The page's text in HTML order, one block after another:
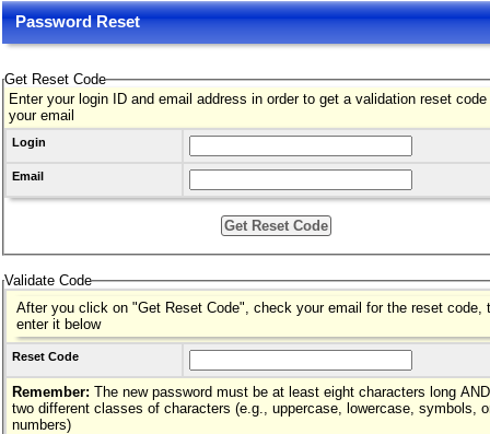
Password Reset
Get Reset Code
Enter your login ID and email address in order to get a validation reset
your email
Login
Email
Validate Code
After you click on "Get Reset Code", check your email for the reset code,
enter it below
Reset Code
Remember: The new password must be at least eight characters long AND
two different classes of characters (e.g., uppercase, lowercase, symbols,
numbers)